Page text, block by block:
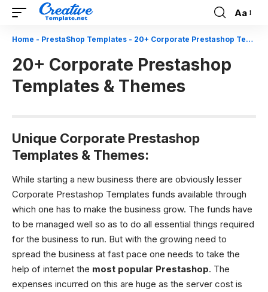
Font
Resizer
Aa
Home - PrestaShop Templates - 20+ Corporate Prestashop Templates & Themes
20+ Corporate Prestashop
Templates & Themes
Unique Corporate Prestashop
Templates & Themes:
While starting a new business there are obviously lesser
Corporate Prestashop Templates funds available through
which one has to make the business grow. The funds have
to be managed well so as to do all essential things required
for the business to run. But with the growing need to
spread the business at fast pace one needs to take the
help of internet the most popular Prestashop. The
expenses incurred on this are huge as the server cost is